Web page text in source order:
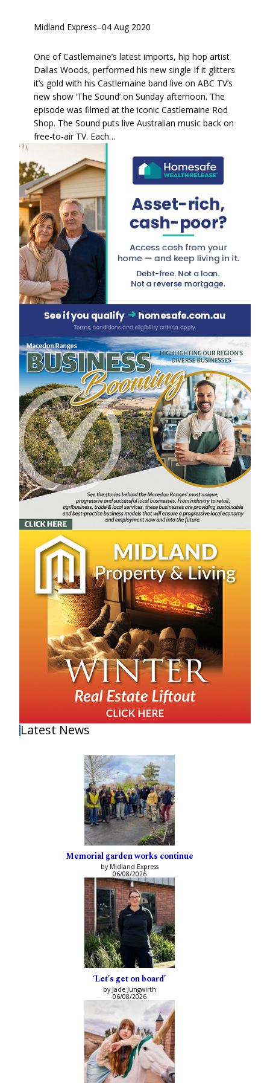
Midland Express–04 Aug 2020
One of Castlemaine’s latest imports, hip hop artist
Dallas Woods, performed his new single If it glitters
it’s gold with his Castlemaine band live on ABC TV’s
new show ‘The Sound’ on Sunday afternoon. The
episode was filmed at the iconic Castlemaine Rod
Shop. The Sound puts live Australian music back on
free-to-air TV. Each…
Latest News
Memorial garden works continue
by Midland Express
06/08/2026
‘Let’s get on board’
by Jade Jungwirth
06/08/2026